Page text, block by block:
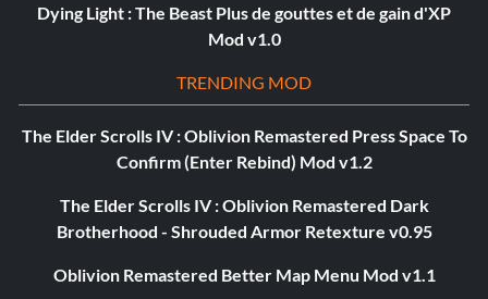
Dying Light : The Beast Plus de gouttes et de gain d'XP
Mod v1.0
TRENDING MOD
The Elder Scrolls IV : Oblivion Remastered Press Space To
Confirm (Enter Rebind) Mod v1.2
The Elder Scrolls IV : Oblivion Remastered Dark
Brotherhood - Shrouded Armor Retexture v0.95
Oblivion Remastered Better Map Menu Mod v1.1